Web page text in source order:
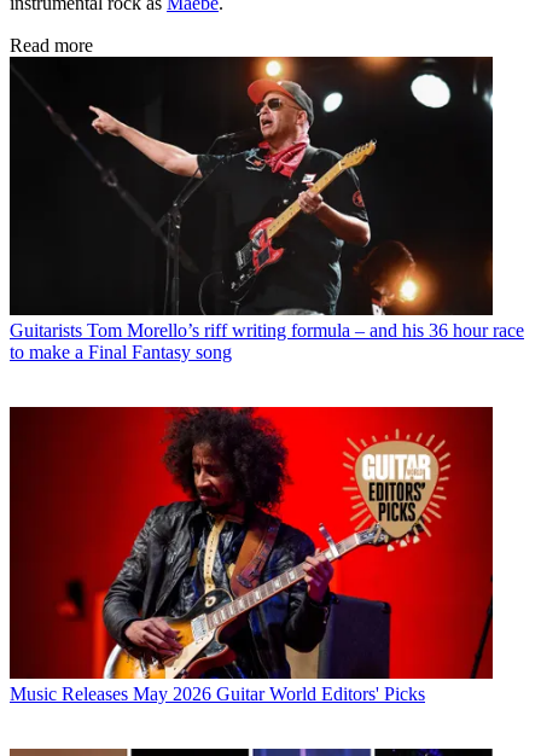
Read more
Guitarists Tom Morello’s riff writing formula – and his 36 hour race
to make a Final Fantasy song
Music Releases May 2026 Guitar World Editors' Picks